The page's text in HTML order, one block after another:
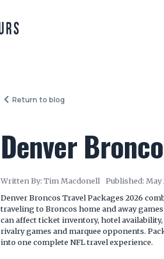
Return to blog
Denver
Written By: Tim Macdonell Published: May
Denver Broncos Travel Packages 2026
traveling to Broncos home and away
can affect ticket inventory, hotel
rivalry games and marquee opponents.
into one complete NFL travel experience.